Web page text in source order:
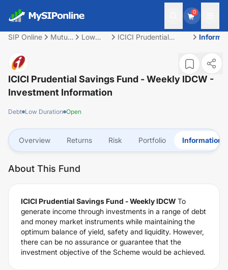
0
SIP Online
Mutual
Low
ICICI Prudential
ICICI Prudential Savings Fund - Weekly IDCW -
Investment Information
Debt Low Duration Open
Overview Returns Risk Portfolio Information
About This Fund
ICICI Prudential Savings Fund - Weekly IDCW To
generate income through investments in a range of debt
and money market instruments while maintaining the
optimum balance of yield, safety and liquidity. However,
there can be no assurance or guarantee that the
investment objective of the Scheme would be achieved.